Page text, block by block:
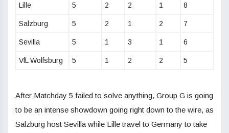
Lille 5 2 2 1 8
Salzburg 5 2 1 2 7
Sevilla 5 1 3 1 6
VfL Wolfsburg 5 1 2 2 5
After Matchday 5 failed to solve anything, Group G is going
to be an intense showdown going right down to the wire, as
Salzburg host Sevilla while Lille travel to Germany to take